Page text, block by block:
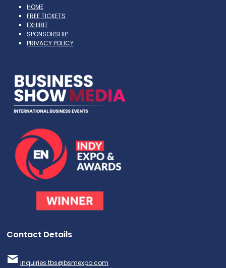
HOME
FREE TICKETS
EXHIBIT
SPONSORSHIP
PRIVACY POLICY
Contact Details
inquiries.tbs@bsmexpo.com